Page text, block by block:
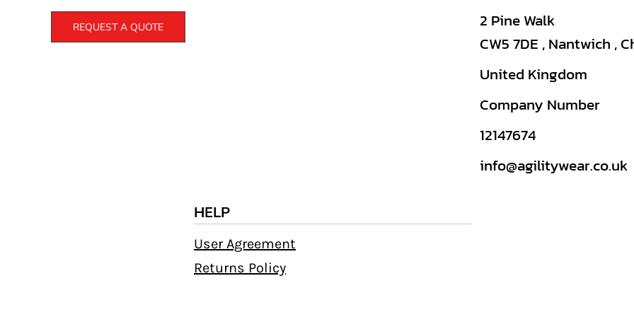
REQUEST A QUOTE
HELP
User Agreement
Returns Policy
2 Pine Walk
CW5 7DE , Nantwich ,
United Kingdom
Company Number
12147674
info@agilitywear.co.uk